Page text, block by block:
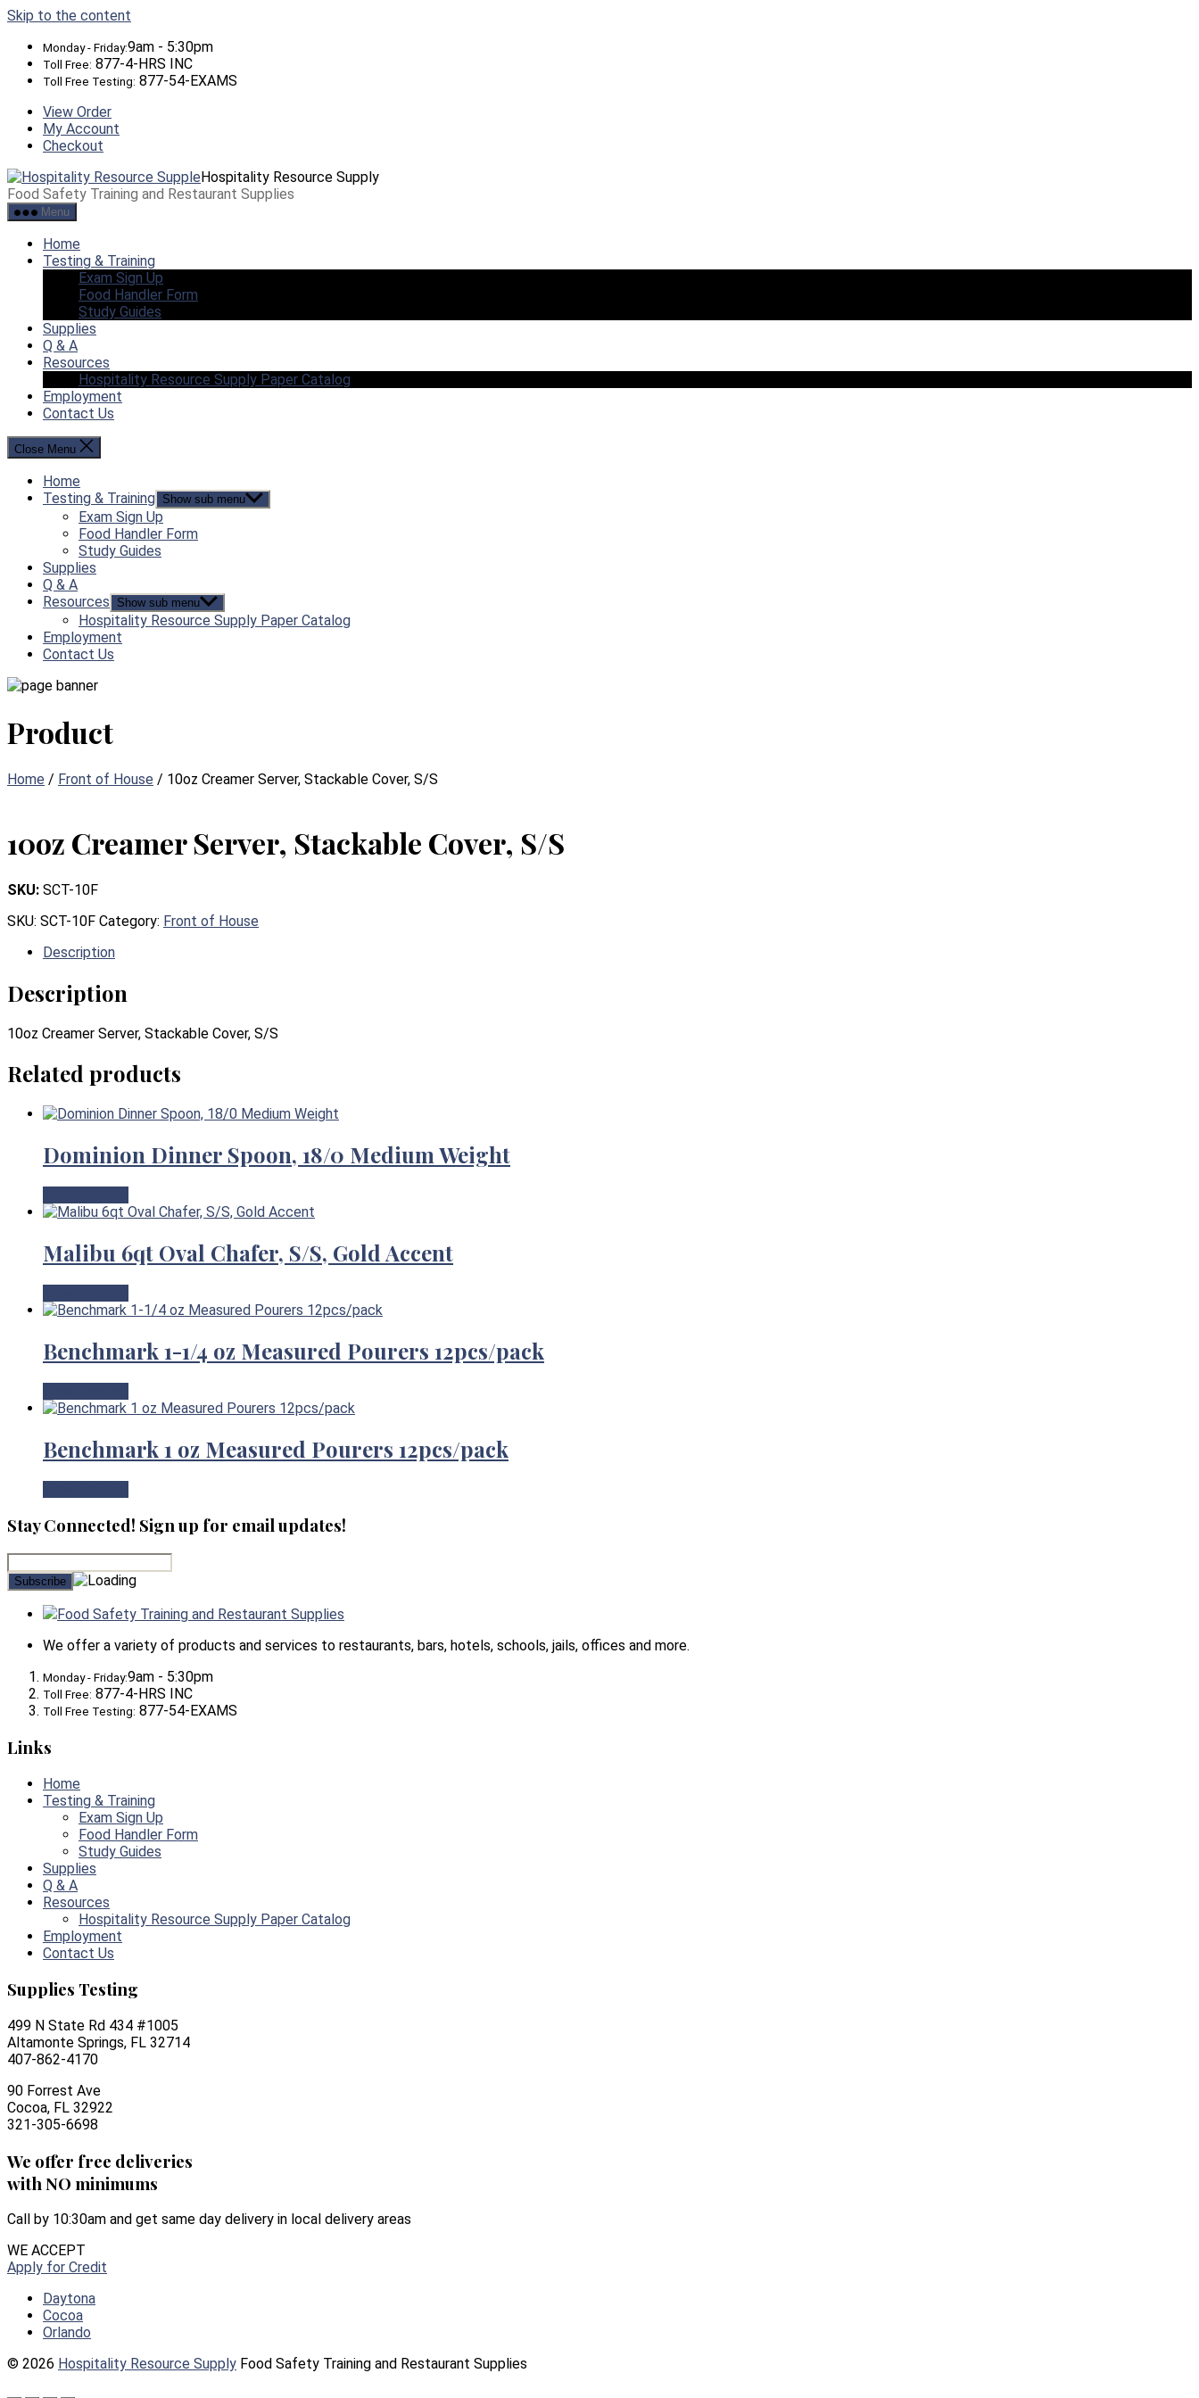
Skip to the content
Monday - Friday:9am - 5:30pm
Toll Free: 877-4-HRS INC
Toll Free Testing: 877-54-EXAMS
View Order
My Account
Checkout
Hospitality Resource Supply
Food Safety Training and Restaurant Supplies
Menu
Home
Testing & Training
Exam Sign Up
Food Handler Form
Study Guides
Supplies
Q & A
Resources
Hospitality Resource Supply Paper Catalog
Employment
Contact Us
Close Menu
Home
Testing & Training Show sub menu
Exam Sign Up
Food Handler Form
Study Guides
Supplies
Q & A
Resources
Show sub menu
Hospitality Resource Supply Paper Catalog
Employment
Contact Us
Product
Home / Front of House / 10oz Creamer Server, Stackable Cover, S/S
10oz Creamer Server, Stackable Cover, S/S
SKU: SCT-10F
SKU: SCT-10F Category: Front of House
Description
Description
10oz Creamer Server, Stackable Cover, S/S
Related products
Dominion Dinner Spoon, 18/0 Medium Weight
Malibu 6qt Oval Chafer, S/S, Gold Accent
Benchmark 1-1/4 oz Measured Pourers 12pcs/pack
Benchmark 1 oz Measured Pourers 12pcs/pack
Stay Connected! Sign up for email updates!
Food Safety Training and Restaurant Supplies
We offer a variety of products and services to restaurants, bars, hotels, schools, jails, offices and more.
Monday - Friday:9am - 5:30pm
Toll Free: 877-4-HRS INC
Toll Free Testing: 877-54-EXAMS
Links
Home
Testing & Training
Exam Sign Up
Food Handler Form
Study Guides
Supplies
Q & A
Resources
Hospitality Resource Supply Paper Catalog
Employment
Contact Us
Supplies Testing
499 N State Rd 434 #1005
Altamonte Springs, FL 32714
407-862-4170
90 Forrest Ave
Cocoa, FL 32922
321-305-6698
We offer free deliveries
with NO minimums
Call by 10:30am and get same day delivery in local delivery areas
WE ACCEPT
Apply for Credit
Daytona
Cocoa
Orlando
© 2026 Hospitality Resource Supply Food Safety Training and Restaurant Supplies